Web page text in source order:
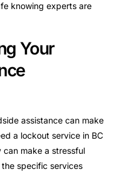
knowing experts are
Your
assistance can make
a lockout service in BC
make a stressful
specific services